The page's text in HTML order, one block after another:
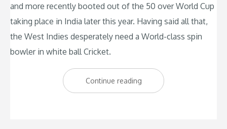
and more recently booted out of the 50 over World Cup
taking place in India later this year. Having said all that,
the West Indies desperately need a World-class spin
bowler in white ball Cricket.
Continue reading“West
Indies